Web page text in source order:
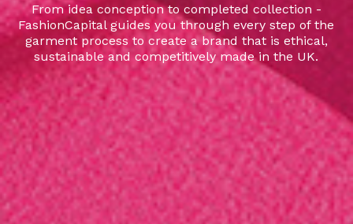
From idea conception to completed collection -
FashionCapital guides you through every step of the
garment process to create a brand that is ethical,
sustainable and competitively made in the UK.